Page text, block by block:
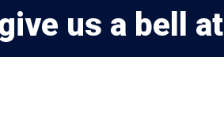
us a bell at